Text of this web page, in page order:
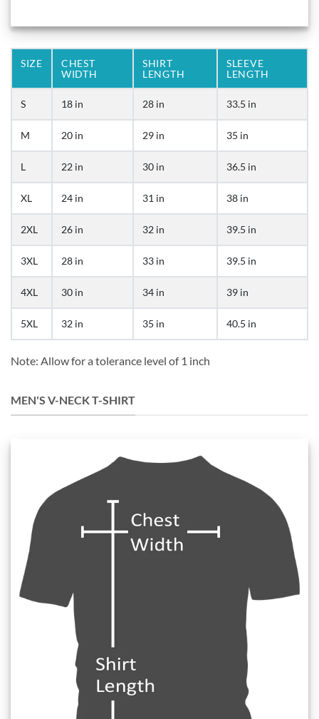
SIZE
CHEST
WIDTH
SHIRT
LENGTH
SLEEVE
LENGTH
S 18 in 28 in 33.5 in
M 20 in 29 in 35 in
L 22 in 30 in 36.5 in
XL 24 in 31 in 38 in
2XL 26 in 32 in 39.5 in
3XL 28 in 33 in 39.5 in
4XL 30 in 34 in 39 in
5XL 32 in 35 in 40.5 in
Note: Allow for a tolerance level of 1 inch
MEN'S V-NECK T-SHIRT